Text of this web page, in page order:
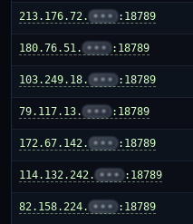
213.176.72. ••• :18789
180.76.51. ••• :18789
103.249.18. ••• :18789
79.117.13. ••• :18789
172.67.142. ••• :18789
114.132.242. ••• :18789
82.158.224. ••• :18789